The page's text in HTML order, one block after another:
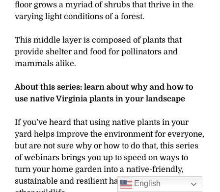
floor grows a myriad of shrubs that thrive in the
varying light conditions of a forest.
This middle layer is composed of plants that
provide shelter and food for pollinators and
mammals alike.
About this series: learn about why and how to
use native Virginia plants in your landscape
If you’ve heard that using native plants in your
yard helps improve the environment for everyone,
but are not sure why or how to do that, this series
of webinars brings you up to speed on ways to
turn your home garden into a native-friendly,
sustainable and resilient habitat for birds and
English